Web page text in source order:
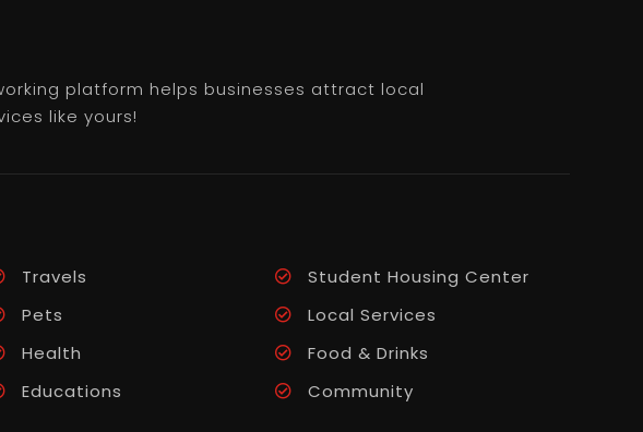
platform helps businesses attract local
like yours!
Travels
Student Housing Center
Pets
Local Services
Health
Food & Drinks
Educations Community